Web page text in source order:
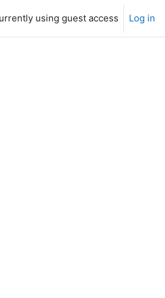
using guest access Log in